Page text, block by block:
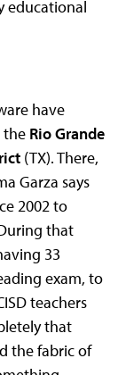
educational
have
the Rio Grande
(TX). There,
Garza says
2002 to
that
33
exam, to
teachers
that
the fabric of